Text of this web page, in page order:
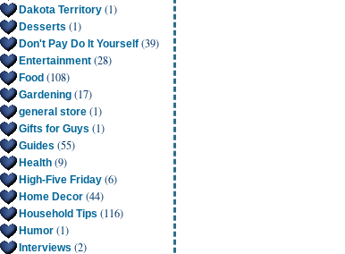
Dakota Territory (1)
Desserts (1)
Don't Pay Do It Yourself (39)
Entertainment (28)
Food (108)
Gardening (17)
general store (1)
Gifts for Guys (1)
Guides (55)
Health (9)
High-Five Friday (6)
Home Decor (44)
Household Tips (116)
Humor (1)
Interviews (2)